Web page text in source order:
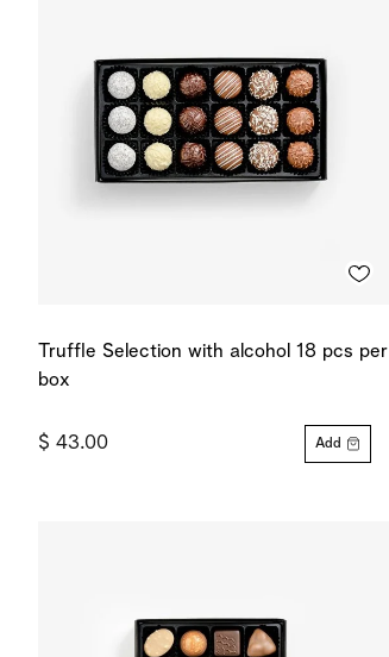
Truffle Selection with alcohol 18 pcs per
box
$ 43.00 Add